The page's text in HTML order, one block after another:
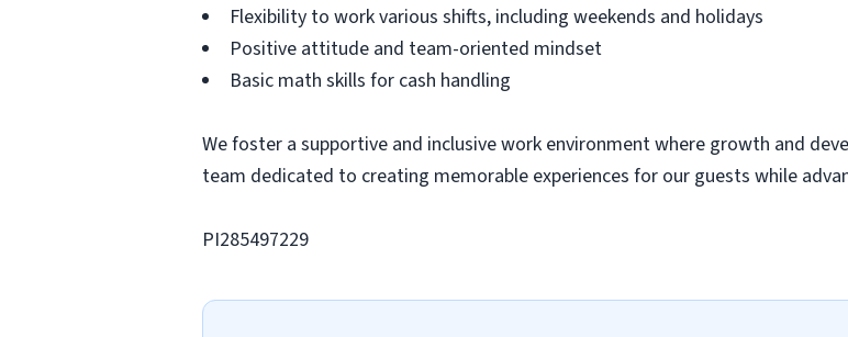
Flexibility to work various shifts, including weekends and holidays
Positive attitude and team-oriented mindset
Basic math skills for cash handling
We foster a supportive and inclusive work environment where growth and
team dedicated to creating memorable experiences for our guests while
PI285497229